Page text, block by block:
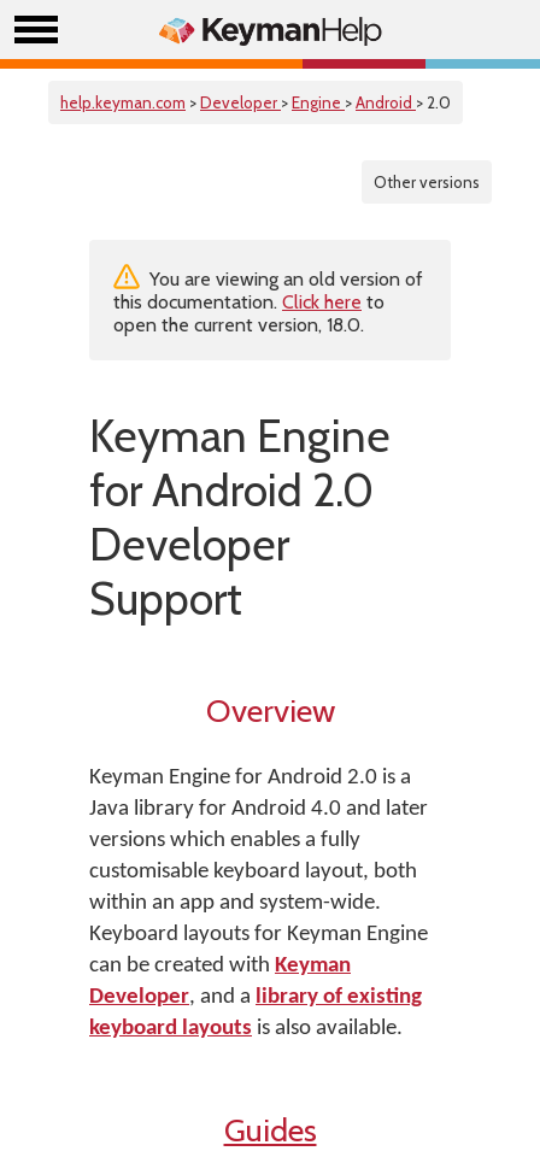
help.keyman.com >Developer >Engine >Android > 2.0
Other versions
You are viewing an old version of
this documentation. Click here to
open the current version, 18.0.
Keyman Engine
for Android 2.0
Developer
Support
Overview
Keyman Engine for Android 2.0 is a
Java library for Android 4.0 and later
versions which enables a fully
customisable keyboard layout, both
within an app and system-wide.
Keyboard layouts for Keyman Engine
can be created with Keyman
Developer, and a library of existing
keyboard layouts is also available.
Guides